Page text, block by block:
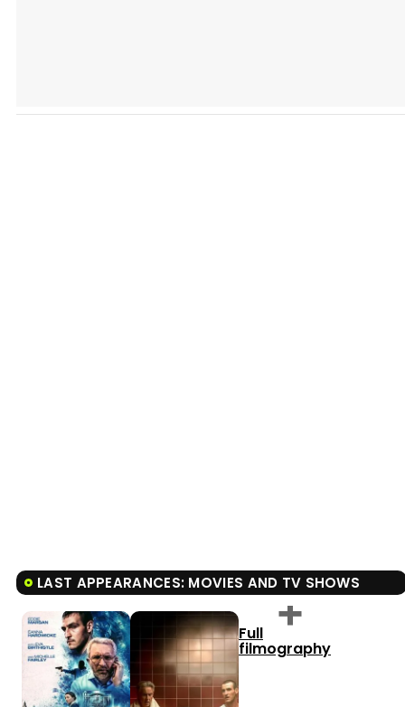
LAST APPEARANCES: MOVIES AND TV SHOWS
Full
filmography